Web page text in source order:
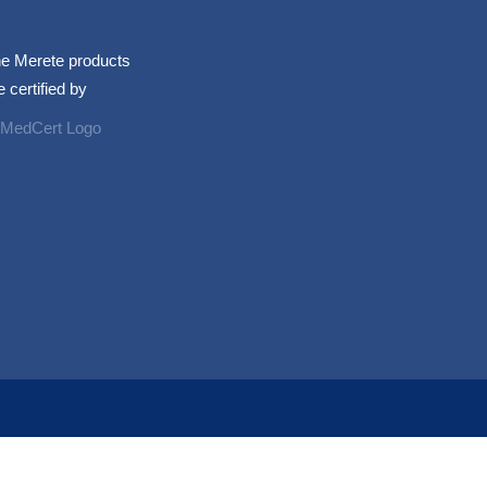
Merete products
certified by